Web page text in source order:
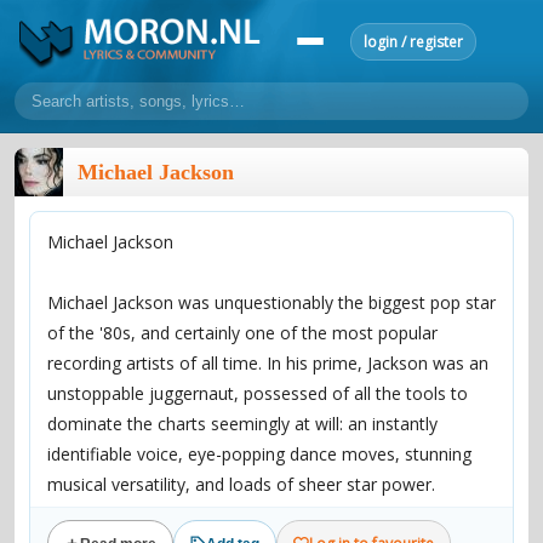
login / register
home
home
lyrics
make a request
add lyrics
overview reviews most active morons profiles
Michael Jackson
Michael Jackson
Michael Jackson was unquestionably the biggest pop star
of the '80s, and certainly one of the most popular
recording artists of all time. In his prime, Jackson was an
unstoppable juggernaut, possessed of all the tools to
dominate the charts seemingly at will: an instantly
identifiable voice, eye-popping dance moves, stunning
musical versatility, and loads of sheer star power.
His 1982 blockbuster Thriller became the biggest-selling